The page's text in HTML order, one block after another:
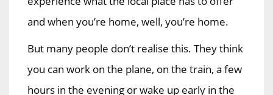
and when you’re home, well, you’re home.
But many people don’t realise this. They think
you can work on the plane, on the train, a few
hours in the evening or wake up early in the